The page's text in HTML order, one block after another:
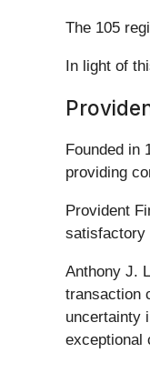
The 105
In light of
Founded in
providing
Provident
satisfactory
Anthony J.
transaction
uncertainty
exceptional